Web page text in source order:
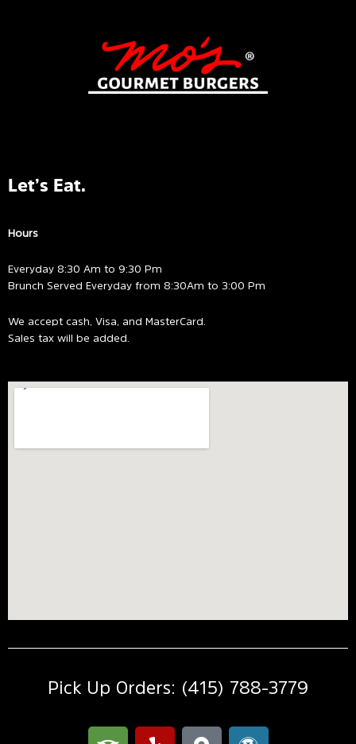
Let’s Eat.
Hours
Everyday 8:30 Am to 9:30 Pm
Brunch Served Everyday from 8:30Am to 3:00 Pm
We accept cash, Visa, and MasterCard.
Sales tax will be added.
Pick Up Orders: (415) 788-3779
T Y M W